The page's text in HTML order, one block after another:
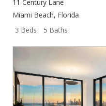
11 Century Lane
Miami Beach, Florida
3 Beds
5 Baths